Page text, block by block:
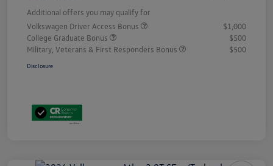
Additional offers you may qualify for
Volkswagen Driver Access Bonus
$1,000
College Graduate Bonus
$500
Military, Veterans & First Responders Bonus
$500
Disclosure